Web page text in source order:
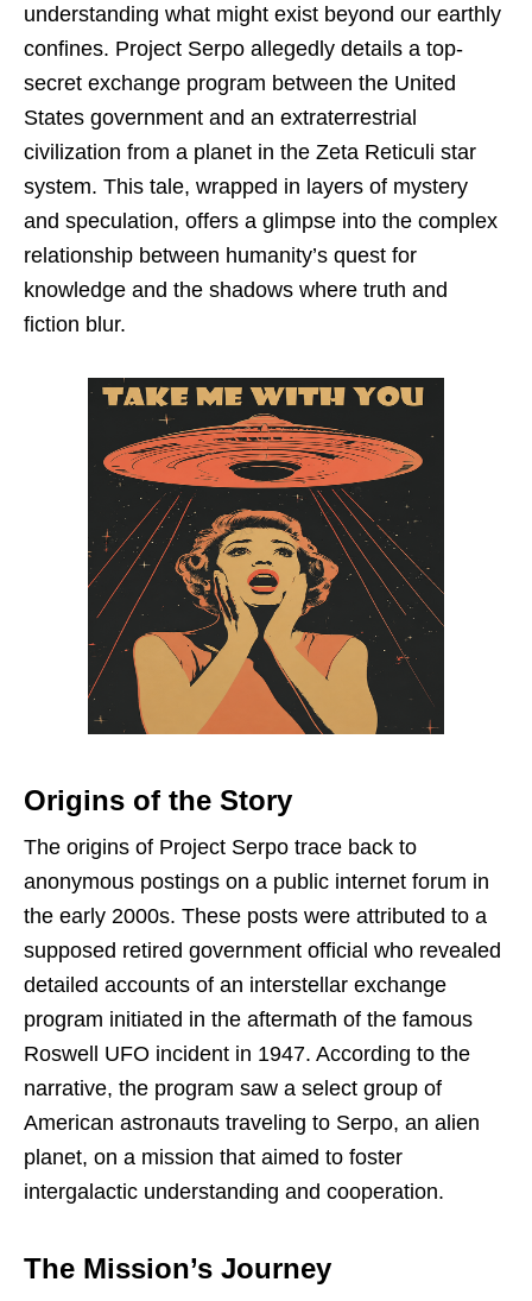
understanding what might exist beyond our earthly
confines. Project Serpo allegedly details a top-
secret exchange program between the United
States government and an extraterrestrial
civilization from a planet in the Zeta Reticuli star
system. This tale, wrapped in layers of mystery
and speculation, offers a glimpse into the complex
relationship between humanity’s quest for
knowledge and the shadows where truth and
fiction blur.
Origins of the Story
The origins of Project Serpo trace back to
anonymous postings on a public internet forum in
the early 2000s. These posts were attributed to a
supposed retired government official who revealed
detailed accounts of an interstellar exchange
program initiated in the aftermath of the famous
Roswell UFO incident in 1947. According to the
narrative, the program saw a select group of
American astronauts traveling to Serpo, an alien
planet, on a mission that aimed to foster
intergalactic understanding and cooperation.
The Mission’s Journey